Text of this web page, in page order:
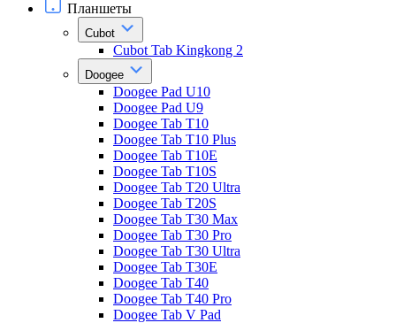
Планшеты
Cubot
Cubot Tab Kingkong 2
Doogee
Doogee Pad U10
Doogee Pad U9
Doogee Tab T10
Doogee Tab T10 Plus
Doogee Tab T10E
Doogee Tab T10S
Doogee Tab T20 Ultra
Doogee Tab T20S
Doogee Tab T30 Max
Doogee Tab T30 Pro
Doogee Tab T30 Ultra
Doogee Tab T30E
Doogee Tab T40
Doogee Tab T40 Pro
Doogee Tab V Pad